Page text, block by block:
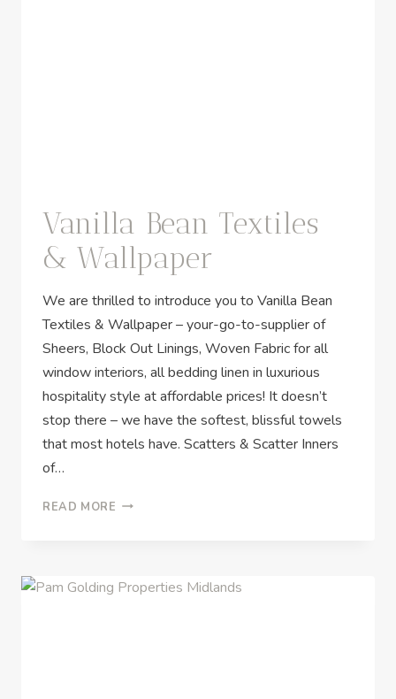
Vanilla Bean Textiles
& Wallpaper
We are thrilled to introduce you to Vanilla Bean
Textiles & Wallpaper – your-go-to-supplier of
Sheers, Block Out Linings, Woven Fabric for all
window interiors, all bedding linen in luxurious
hospitality style at affordable prices! It doesn’t
stop there – we have the softest, blissful towels
that most hotels have. Scatters & Scatter Inners
of…
READ MORE